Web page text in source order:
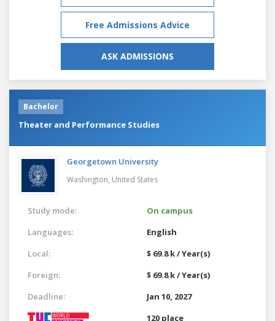
Free Admissions Advice
ASK ADMISSIONS
Bachelor
Theater and Performance Studies
Georgetown University
Washington, United States
Study mode:
On campus
Languages:
English
Local:
$ 69.8 k / Year(s)
Foreign:
$ 69.8 k / Year(s)
Deadline:
Jan 10, 2027
120 place